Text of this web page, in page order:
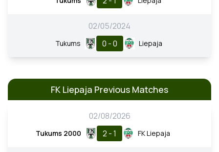
02/05/2024
Tukums 0 - 0 Liepaja
FK Liepaja Previous Matches
02/08/2026
Tukums 2000 2 - 1 FK Liepaja